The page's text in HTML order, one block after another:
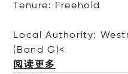
Tenure: Freehold
Local Authority:
(Band G)<
阅读更多